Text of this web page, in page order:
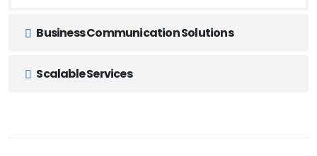
Business Communication Solutions
Scalable Services